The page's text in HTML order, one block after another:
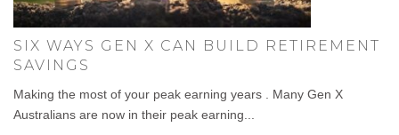
SIX WAYS GEN X CAN BUILD RETIREMENT
SAVINGS
Making the most of your peak earning years . Many Gen X
Australians are now in their peak earning...